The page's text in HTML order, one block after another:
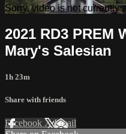
Sorry, video is not currently
2021 RD3 PREM
Mary's Salesian
1h 23m
Share with friends
Facebook XEmail